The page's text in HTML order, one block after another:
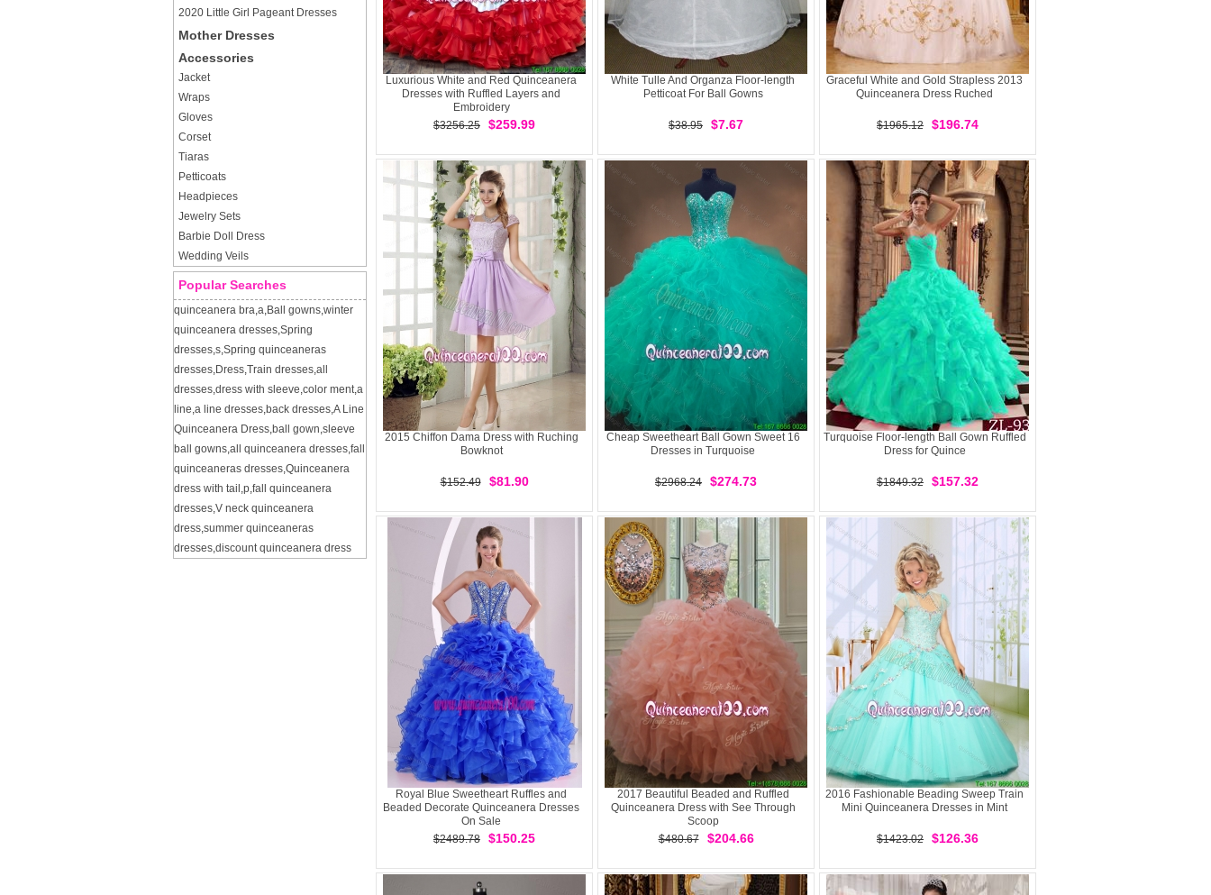
2020 Little Girl Pageant Dresses
Mother Dresses
Accessories
Jacket
Wraps
Gloves
Corset
Tiaras
Petticoats
Headpieces
Jewelry Sets
Barbie Doll Dress
Wedding Veils
Popular Searches
quinceanera bra,a,Ball gowns,winter
quinceanera dresses,Spring
dresses,s,Spring quinceaneras
dresses,Dress,Train dresses,all
dresses,dress with sleeve,color ment,a
line,a line dresses,back dresses,A Line
Quinceanera Dress,ball gown,sleeve
ball gowns,all quinceanera dresses,fall
quinceaneras dresses,Quinceanera
dress with tail ,p,fall quinceanera
dresses,V neck quinceanera
dress,summer quinceaneras
dresses,discount quinceanera dress
Luxurious White and Red Quinceanera
Dresses with Ruffled Layers and
Embroidery
$3256.25
$259.99
White Tulle And Organza Floor-length
Petticoat For Ball Gowns
$38.95 $7.67
Graceful White and Gold Strapless 2013
Quinceanera Dress Ruched
$1965.12 $196.74
2015 Chiffon Dama Dress with Ruching
Bowknot
$152.49 $81.90
Cheap Sweetheart Ball Gown Sweet 16
Dresses in Turquoise
$2968.24 $274.73
Turquoise Floor-length Ball Gown Ruffled
Dress for Quince
$1849.32 $157.32
Royal Blue Sweetheart Ruffles and
Beaded Decorate Quinceanera Dresses
On Sale
$2489.78
$150.25
2017 Beautiful Beaded and Ruffled
Quinceanera Dress with See Through
Scoop
$480.67
$204.66
2016 Fashionable Beading Sweep Train
Mini Quinceanera Dresses in Mint
$1423.02 $126.36